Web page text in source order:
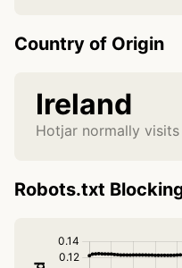
Country of Origin
Ireland
Hotjar normally
Robots.txt